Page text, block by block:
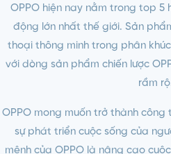
OPPO hiện nay nằm trong top
động lớn nhất thế giới. Sản
thoại thông minh trong phân
với dòng sản phẩm chiến lược
rầm
OPPO mong muốn trở thành
sự phát triển cuộc sống của
mệnh của OPPO là nâng cao